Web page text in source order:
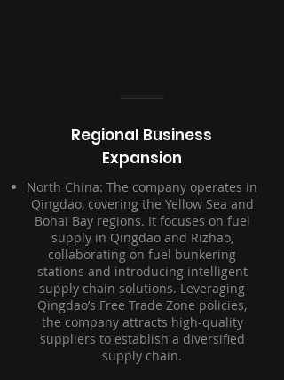
Regional Business
Expansion
North China: The company operates in
Qingdao, covering the Yellow Sea and
Bohai Bay regions. It focuses on fuel
supply in Qingdao and Rizhao,
collaborating on fuel bunkering
stations and introducing intelligent
supply chain solutions. Leveraging
Qingdao’s Free Trade Zone policies,
the company attracts high-quality
suppliers to establish a diversified
supply chain.